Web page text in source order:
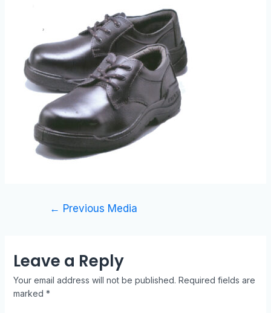
← Previous Media
Leave a Reply
Your email address will not be published. Required fields are
marked *